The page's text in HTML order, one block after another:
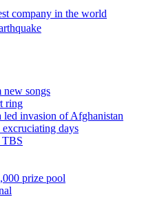
company in the world
songs
ring
led invasion of Afghanistan
days
TBS
prize pool